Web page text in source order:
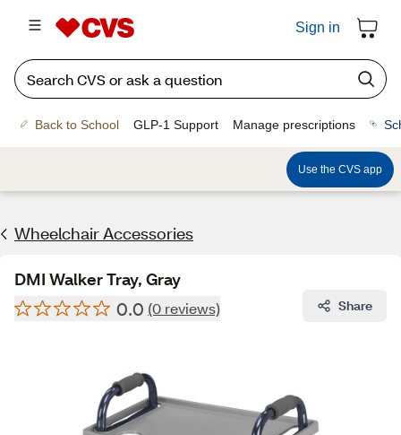
Sign in
Back to School GLP-1 Support Manage prescriptions
Use the CVS app
Wheelchair Accessories
DMI Walker Tray, Gray
0.0 (0 reviews) Share